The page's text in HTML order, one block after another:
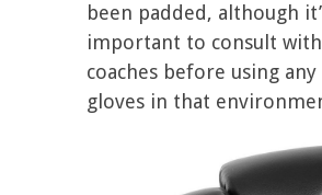
been padded, although
important to consult
coaches before using
gloves in that